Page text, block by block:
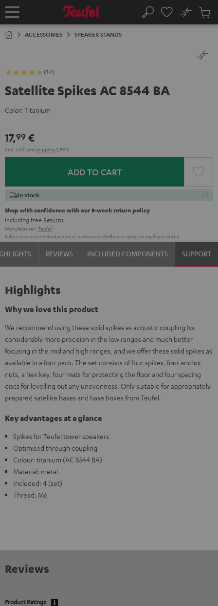
TO
Home Search
No
Cart
ACCESSORIES SPEAKER STANDS
(34)
Satellite Spikes AC 8544 BA
Color: Titanium
17,99 €
Incl. VATand shipping 2,99 €
ADD TO CART
In stock
Shop with confidence with our 8-week return policy
including free Returns
Manufacturer: Teufel
Safety precautionsReplacement partsrepairsSoftware updatesLegal guarantee
REVIEWS INCLUDED COMPONENTS SUPPORT
Highlights
Why we love this product
We recommend using these solid spikes as acoustic coupling for
considerably more precision in the low ranges and much better
focusing in the mid and high ranges, and we offer these solid spikes as
available in a four pack. The set consists of four spikes, four anchor
nuts, a hex key, four mats for protecting the floor and four spacing
discs for levelling out any unevenness. Only suitable for appropriately
prepared satellite bases and base boxes from Teufel.
Key advantages at a glance
Spikes for Teufel tower speakers
Optimised through coupling
Colour: titanium (AC 8544 BA)
Material: metal
Included: 4 (set)
Thread: M6
Reviews
Product Ratings